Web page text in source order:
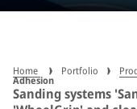
Home Portfolio
Adhesion
Sanding systems